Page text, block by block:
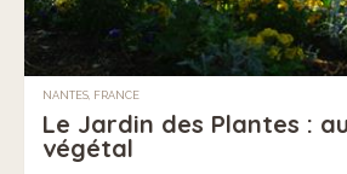
NANTES, FRANCE
Le Jardin des Plantes :
végétal